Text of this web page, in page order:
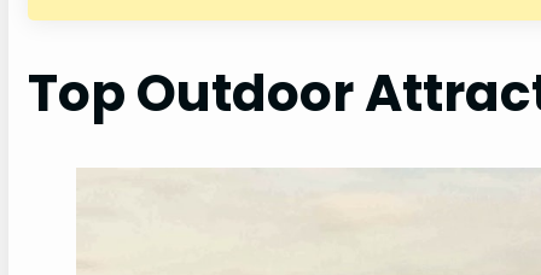
Top Outdoor